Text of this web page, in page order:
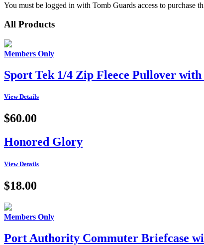
You must be logged in with Tomb Guards access to purchase
All Products
Members Only
Sport Tek 1/4 Zip Fleece Pullover
View Details
$60.00
Honored Glory
View Details
$18.00
Members Only
Port Authority Commuter Briefcase